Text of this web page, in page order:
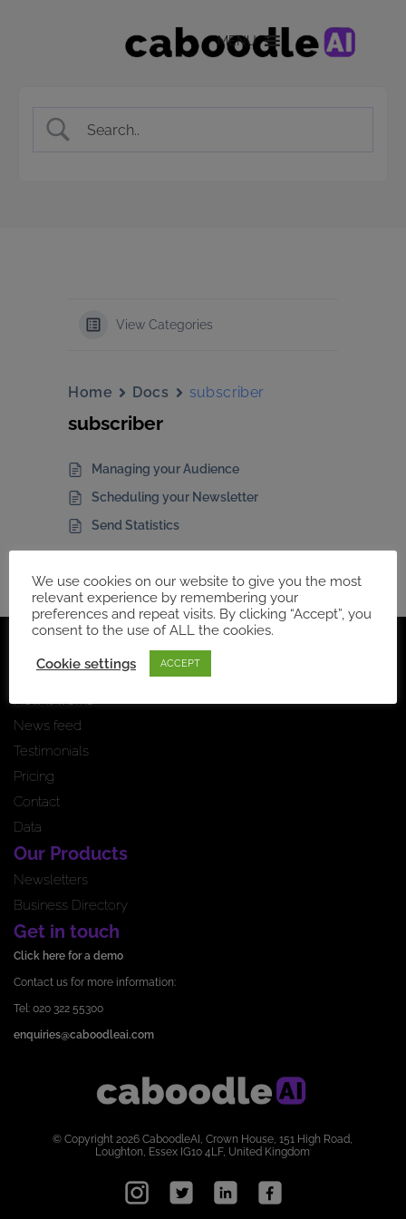
MENU
View Categories
Home Docs subscriber
subscriber
Managing your Audience
Scheduling your Newsletter
Send Statistics
Home Page
How it works
News feed
Testimonials
Pricing
Contact
Data
Our Products
Newsletters
Business Directory
Get in touch
Click here for a demo
Contact us for more information:
Tel: 020 322 55300
enquiries@caboodleai.com
© Copyright 2026 CaboodleAI, Crown House, 151 High Road,
Loughton, Essex IG10 4LF, United Kingdom
We use cookies on our website to give you the most
relevant experience by remembering your
preferences and repeat visits. By clicking “Accept”, you
consent to the use of ALL the cookies.
Cookie settings ACCEPT